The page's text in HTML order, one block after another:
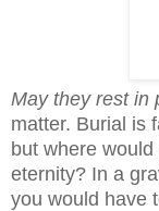
May they rest in
matter. Burial is
but where
eternity? In a
you would have